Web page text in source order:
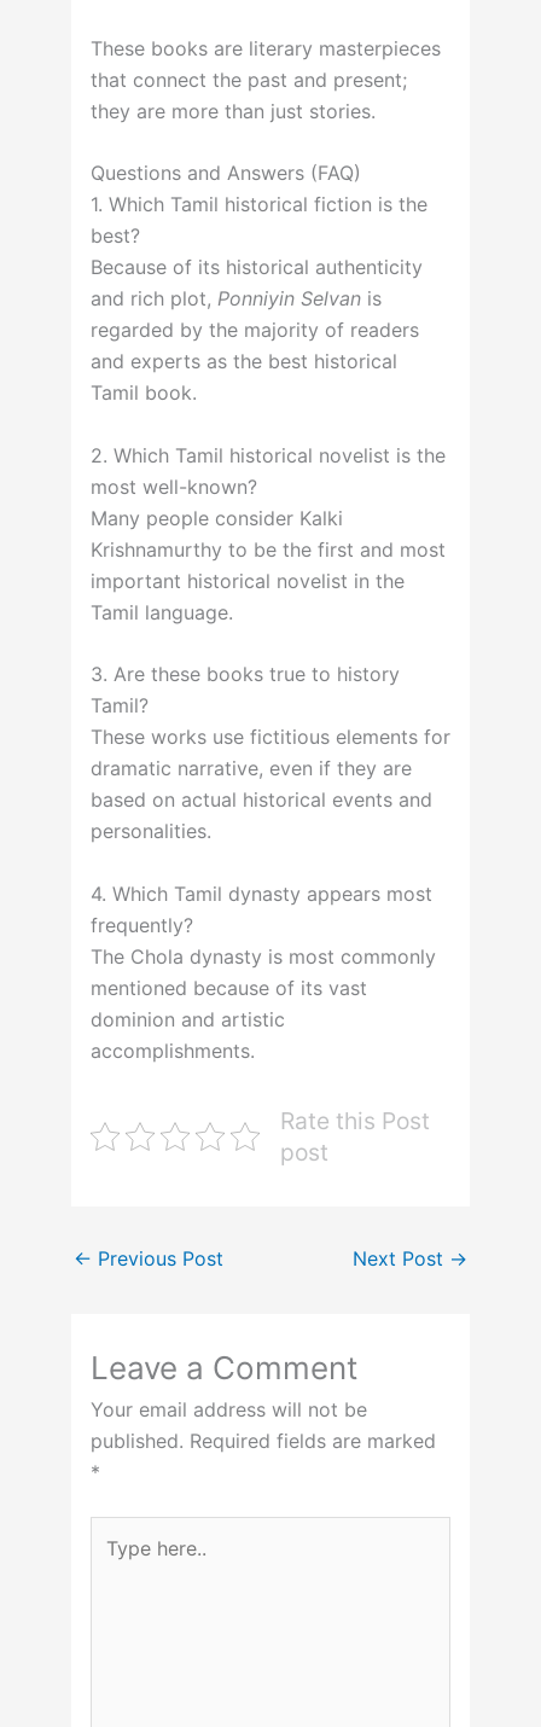
These books are literary masterpieces
that connect the past and present;
they are more than just stories.
Questions and Answers (FAQ)
1. Which Tamil historical fiction is the
best?
Because of its historical authenticity
and rich plot, Ponniyin Selvanis
regarded by the majority of readers
and experts as the best historical
Tamil book.
2. Which Tamil historical novelist is the
most well-known?
Many people consider Kalki
Krishnamurthy to be the first and most
important historical novelist in the
Tamil language.
3. Are these books true to history
Tamil?
These works use fictitious elements for
dramatic narrative, even if they are
based on actual historical events and
personalities.
4. Which Tamil dynasty appears most
frequently?
The Chola dynasty is most commonly
mentioned because of its vast
dominion and artistic
accomplishments.
Rate this Post
post
← Previous Post Next Post →
Leave a Comment
Your email address will not be
published. Required fields are marked
*
here..